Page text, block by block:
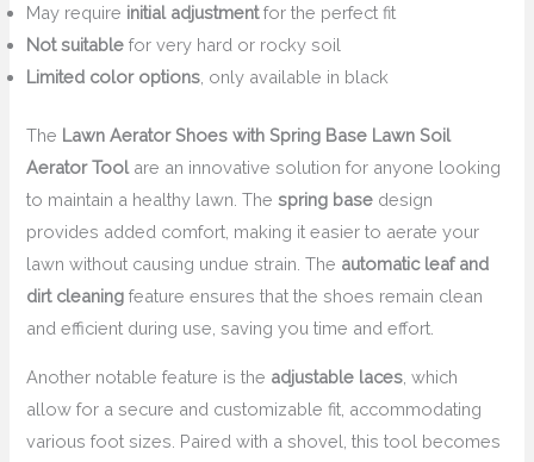
May require initial adjustmentfor the perfect fit
Not suitable for very hard or rocky soil
Limited color options , only available in black
The Lawn Aerator Shoes with Spring Base Lawn Soil
Aerator Toolare an innovative solution for anyone looking
to maintain a healthy lawn. Thespring base design
provides added comfort, making it easier to aerate your
lawn without causing undue strain. The automatic leaf and
dirt cleaning feature ensures that the shoes remain clean
and efficient during use, saving you time and effort.
Another notable feature is the adjustable laces , which
allow for a secure and customizable fit, accommodating
various foot sizes. Paired with a shovel, this tool becomes